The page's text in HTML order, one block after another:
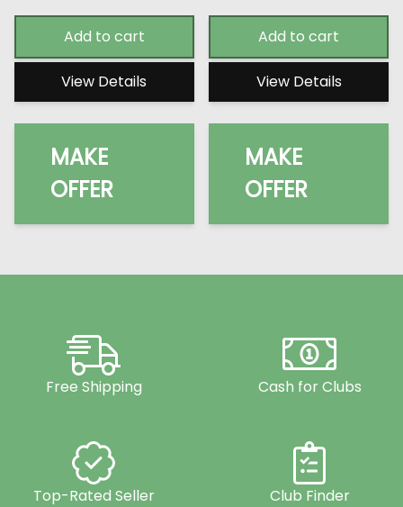
Add to cart
View Details
MAKE
OFFER
Add to cart
View Details
MAKE
OFFER
Free Shipping Cash for Clubs
Top-Rated Seller Club Finder